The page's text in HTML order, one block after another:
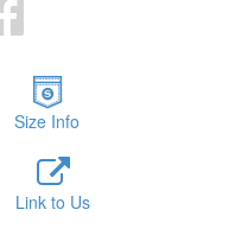
Size Info
Link to Us